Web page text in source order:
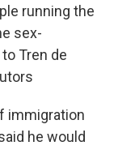
running the
sex-
Tren de
immigration
he would